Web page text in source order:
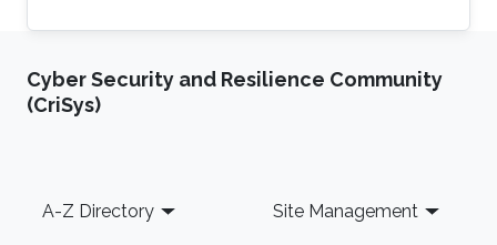
Cyber Security and Resilience Community
(CriSys)
Footer
A-Z Directory Site Management